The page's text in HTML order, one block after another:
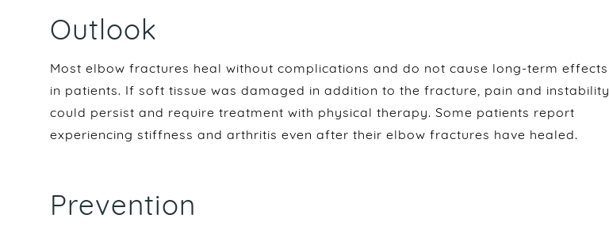
Outlook
Most elbow fractures heal without complications and do not cause long-term effects
in patients. If soft tissue was damaged in addition to the fracture, pain and instability
could persist and require treatment with physical therapy. Some patients report
experiencing stiffness and arthritis even after their elbow fractures have healed.
Prevention